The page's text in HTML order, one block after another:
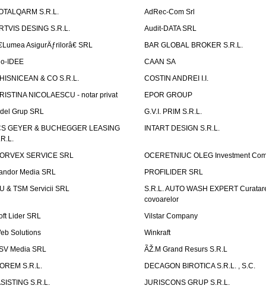
S.R.L.
AdRec-Com Srl
DESING S.R.L.
Audit-DATA SRL
AsigurÄƒrilorâ€ SRL
BAR GLOBAL BROKER S.R.L.
IDEE
CAAN SA
& CO S.R.L.
COSTIN ANDREI I.I.
NICOLAESCU - notar privat
EPOR GROUP
Grup SRL
G.V.I. PRIM S.R.L.
GEYER & BUCHEGGER LEASING
INTART DESIGN S.R.L.
SERVICE SRL
OCERETNIUC OLEG Investment
Media SRL
PROFILIDER SRL
& TSM Servicii SRL
S.R.L. AUTO WASH EXPERT
covoarelor
Lider SRL
Vilstar Company
Solutions
Winkraft
Media SRL
ÃŽ.M Grand Resurs S.R.L
S.R.L.
DECAGON BIROTICA S.R.L. , S.C.
S.R.L.
JURISCONS GRUP S.R.L.